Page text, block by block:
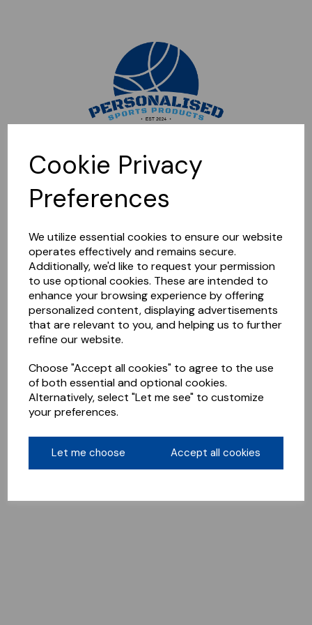
Cookie Privacy
Preferences
We utilize essential cookies to ensure our website
operates effectively and remains secure.
Additionally, we'd like to request your permission
to use optional cookies. These are intended to
enhance your browsing experience by offering
personalized content, displaying advertisements
that are relevant to you, and helping us to further
refine our website.
Choose "Accept all cookies" to agree to the use
of both essential and optional cookies.
Alternatively, select "Let me see" to customize
your preferences.
Let me choose Accept all cookies
Sorry, this shop is currently closed. Please come back later.